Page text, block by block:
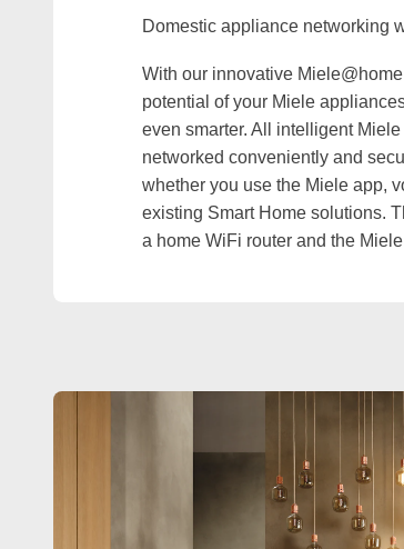
Domestic appliance networking
With our innovative
potential of your Miele
even smarter. All intelligent
networked conveniently and
whether you use the Miele app,
existing Smart Home solutions.
a home WiFi router and the